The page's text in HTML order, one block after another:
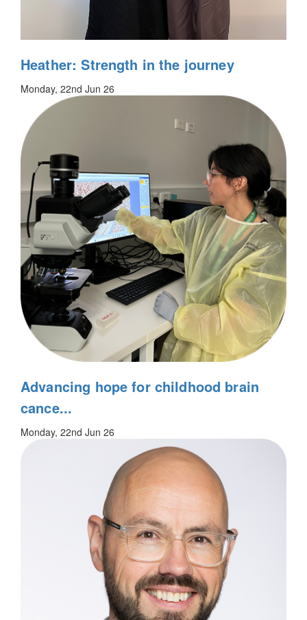
Heather: Strength in the journey
Monday, 22nd Jun 26
Advancing hope for childhood brain
cance...
Monday, 22nd Jun 26